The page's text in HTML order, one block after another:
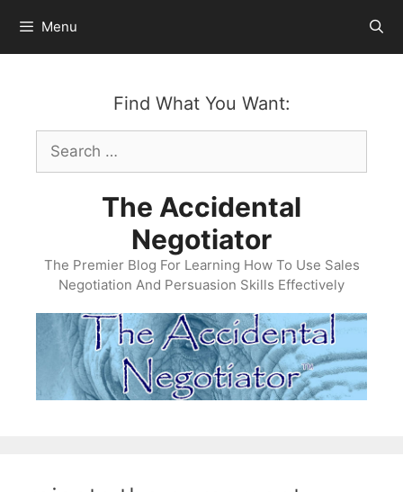
content
Menu
Find What You Want:
Search
for:
The Accidental
Negotiator
The Premier Blog For Learning How To Use Sales
Negotiation And Persuasion Skills Effectively